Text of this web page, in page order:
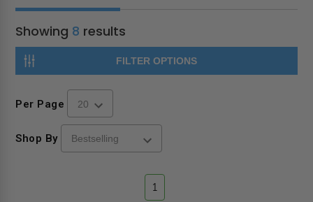
Showing 8 results
FILTER OPTIONS
Per Page
Shop By
1